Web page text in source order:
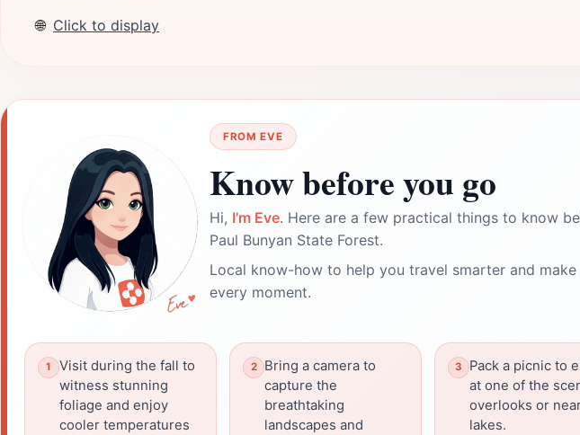
🌐 Click to display
FROM EVE
Know before you go
Hi, I'm Eve. Here are a few practical things to know
Paul Bunyan State Forest.
Local know-how to help you travel smarter and
every moment.
Visit during the fall to
witness stunning
foliage and enjoy
cooler temperatures
Bring a camera to
capture the
breathtaking
landscapes and
Pack a picnic to
at one of the
overlooks or
lakes.